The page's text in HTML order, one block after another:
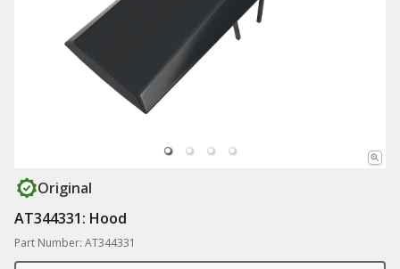
Original
AT344331: Hood
Part Number: AT344331